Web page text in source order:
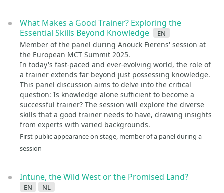
What Makes a Good Trainer? Exploring the
Essential Skills Beyond Knowledge
en
Member of the panel during Anouck Fierens' session at
the European MCT Summit 2025.
In today's fast-paced and ever-evolving world, the role of
a trainer extends far beyond just possessing knowledge.
This panel discussion aims to delve into the critical
question: Is knowledge alone sufficient to become a
successful trainer? The session will explore the diverse
skills that a good trainer needs to have, drawing insights
from experts with varied backgrounds.
First public appearance on stage, member of a panel during a
session
Intune, the Wild West or the Promised Land?
en
nl